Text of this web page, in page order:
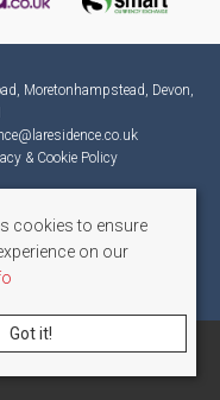
Moretonhampstead, Devon,
& Cookie Policy
reserved.
Agent Software
Agent
cookies to ensure
on our
Got it!